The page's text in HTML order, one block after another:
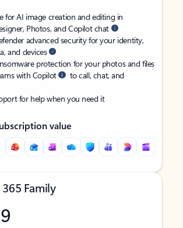
for AI image creation and editing in
Photos, and Copilot chat
advanced security for your identity,
and devices
protection for your photos and files
with Copilot
to call, chat, and
for help when you need it
value
Family